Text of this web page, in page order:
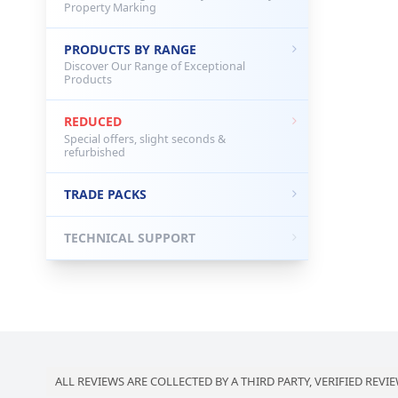
Property Marking
PRODUCTS BY RANGE
Discover Our Range of Exceptional
Products
REDUCED
Special offers, slight seconds &
refurbished
TRADE PACKS
TECHNICAL SUPPORT
ALL REVIEWS ARE COLLECTED BY A THIRD PARTY, VERIFIED